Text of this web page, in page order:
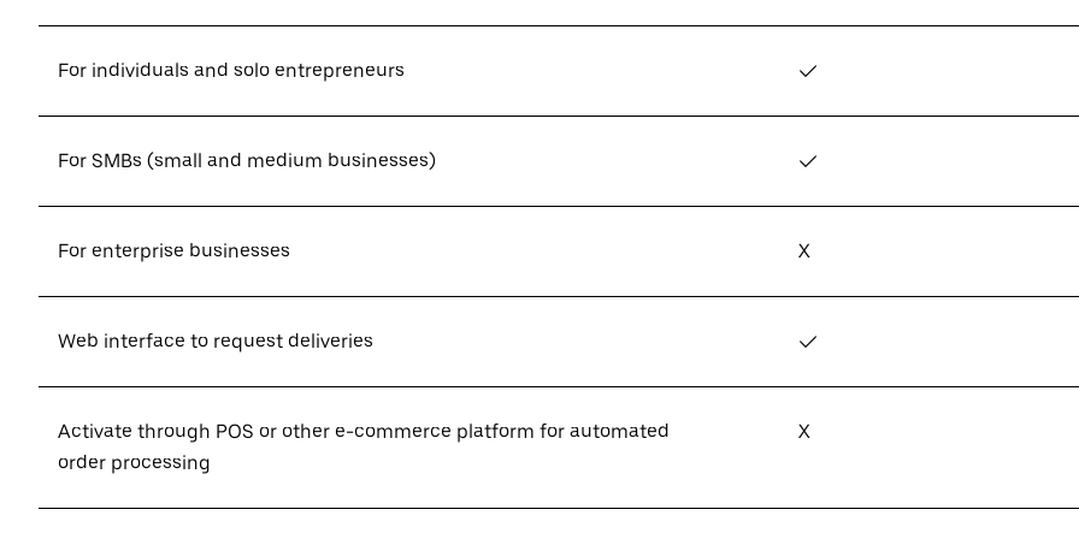
For individuals and solo entrepreneurs ✓
For SMBs (small and medium businesses) ✓
For enterprise businesses X
Web interface to request deliveries ✓
Activate through POS or other e-commerce platform for automated
order processing
X